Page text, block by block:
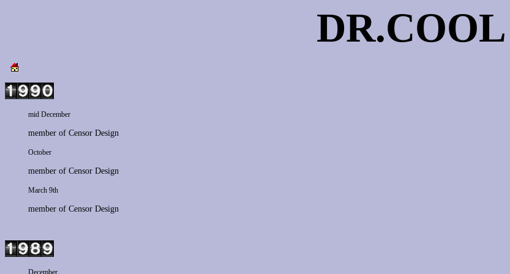
DR.COOL
mid December
member of Censor Design
October
member of Censor Design
March 9th
member of Censor Design